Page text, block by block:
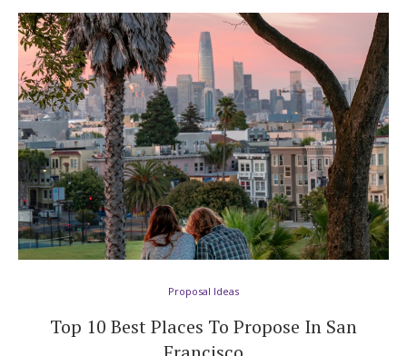
Proposal Ideas
Top 10 Best Places To Propose In San